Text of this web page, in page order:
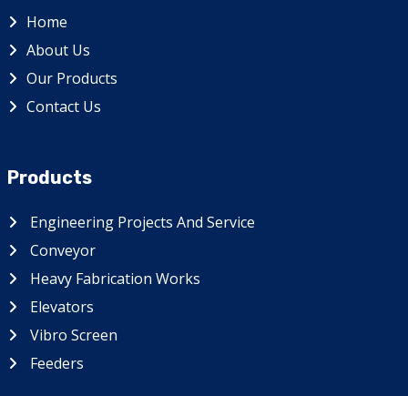
Home
About Us
Our Products
Contact Us
Products
Engineering Projects And Service
Conveyor
Heavy Fabrication Works
Elevators
Vibro Screen
Feeders